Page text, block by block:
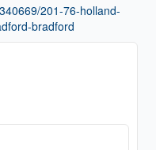
201-76-holland-
bradford